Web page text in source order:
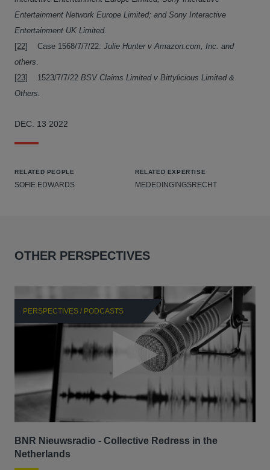
Entertainment Network Europe Limited; and Sony Interactive
Entertainment UK Limited.
[22]
Case 1568/7/7/22: Julie Hunter v Amazon.com, Inc. and
others.
[23]
1523/7/7/22 BSV Claims Limited v Bittylicious Limited &
Others.
DEC. 13 2022
RELATED PEOPLE
SOFIE EDWARDS
RELATED EXPERTISE
MEDEDINGINGSRECHT
OTHER PERSPECTIVES
PERSPECTIVES / PODCASTS
BNR Nieuwsradio - Collective Redress in the
Netherlands